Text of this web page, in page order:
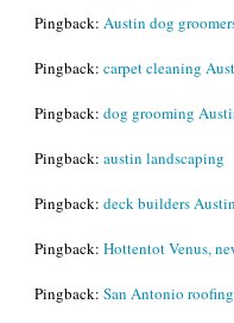
Pingback: Austin dog
Pingback: carpet cleaning
Pingback: dog grooming
Pingback: austin landscaping
Pingback: deck builders
Pingback: Hottentot Venus,
Pingback: San Antonio